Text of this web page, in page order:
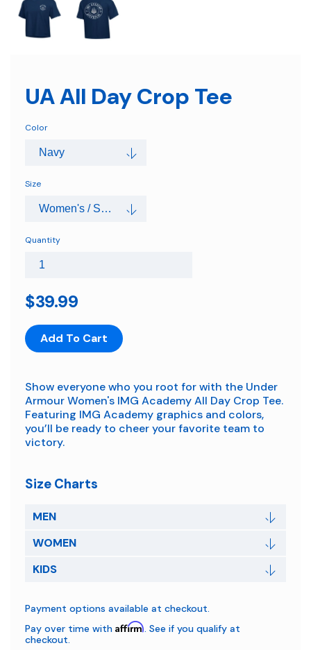
UA All Day Crop Tee
Color
Size
Quantity
$39.99
Add To Cart
Show everyone who you root for with the Under
Armour Women's IMG Academy All Day Crop Tee.
Featuring IMG Academy graphics and colors,
you’ll be ready to cheer your favorite team to
victory.
Size Charts
MEN
WOMEN
KIDS
Payment options available at checkout.
Pay over time with Affirm. See if you qualify at
checkout.